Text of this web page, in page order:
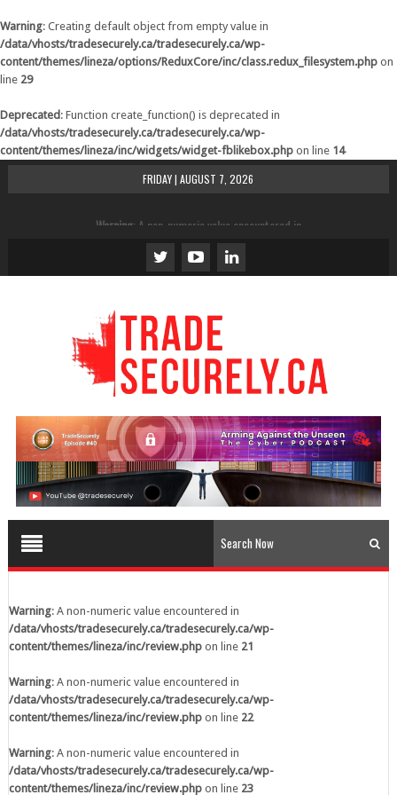
Warning: Creating default object from empty value in
/data/vhosts/tradesecurely.ca/tradesecurely.ca/wp-
content/themes/lineza/options/ReduxCore/inc/class.redux_filesystem.php on
line 29
Deprecated : Function create_function() is deprecated in
/data/vhosts/tradesecurely.ca/tradesecurely.ca/wp-
content/themes/lineza/inc/widgets/widget-fblikebox.php on line 14
FRIDAY | AUGUST 7, 2026
Warning: A non-numeric value encountered in
/data/vhosts/tradesecurely.ca/tradesecurely.ca/wp-
content/themes/lineza/inc/review.php
/data/vhosts/tradesecurely.ca/tradesecurely.ca/wp-
content/themes/lineza/inc/review.php
Warning: A non-numeric value encountered in
/data/vhosts/tradesecurely.ca/tradesecurely.ca/wp-
content/themes/lineza/inc/review.php
Warning : A non-numeric value encountered in
/data/vhosts/tradesecurely.ca/tradesecurely.ca/wp-
content/themes/lineza/inc/review.phpon line24
Warning: A non-numeric value encountered in
content/themes/lineza/inc/review.phpon line
content/themes/lineza/inc/review.php
Warning: A non-numeric value encountered in
content/themes/lineza/inc/review.php
Warning: A non-numeric value encountered in
content/themes/lineza/inc/review.php
Warning: A non-numeric value encountered in
/data/vhosts/tradesecurely.ca/tradesecurely.ca/wp-
content/themes/lineza/inc/review.phpon line 21
Warning: A non-numeric value encountered in
/data/vhosts/tradesecurely.ca/tradesecurely.ca/wp-
content/themes/lineza/inc/review.phpon line 22
Warning: A non-numeric value encountered in
/data/vhosts/tradesecurely.ca/tradesecurely.ca/wp-
content/themes/lineza/inc/review.phpon line 23